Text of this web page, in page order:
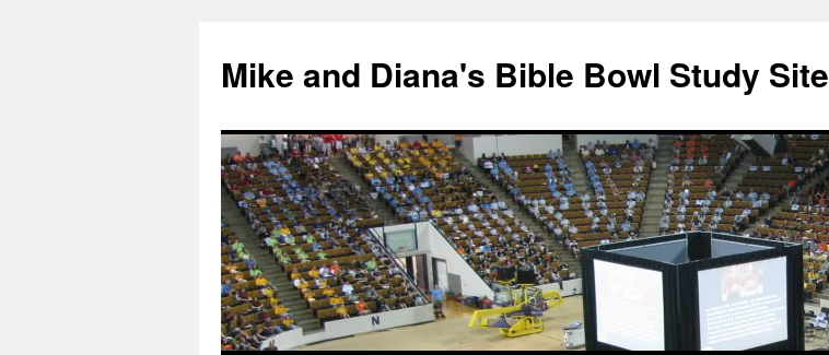
Mike and Diana's Bible Bowl Study Site